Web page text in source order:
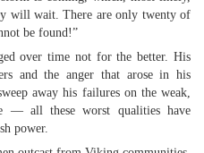
will wait. There are only twenty of
be found!”
over time not for the better. His
and the anger that arose in his
away his failures on the weak,
— all these worst qualities have
power.